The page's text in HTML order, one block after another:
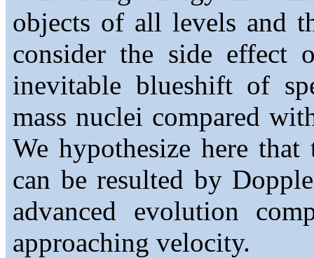
objects of all levels and
consider the side effect
inevitable blueshift of
mass nuclei compared
We hypothesize here
can be resulted by
advanced evolution
approaching velocity.